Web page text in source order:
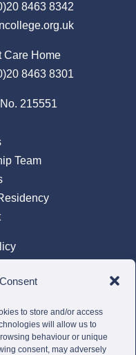
to store and/or access
will allow us to
behaviour or unique
consent, may adversely
8463 8342
Care Home
8463 8301
215551
Team